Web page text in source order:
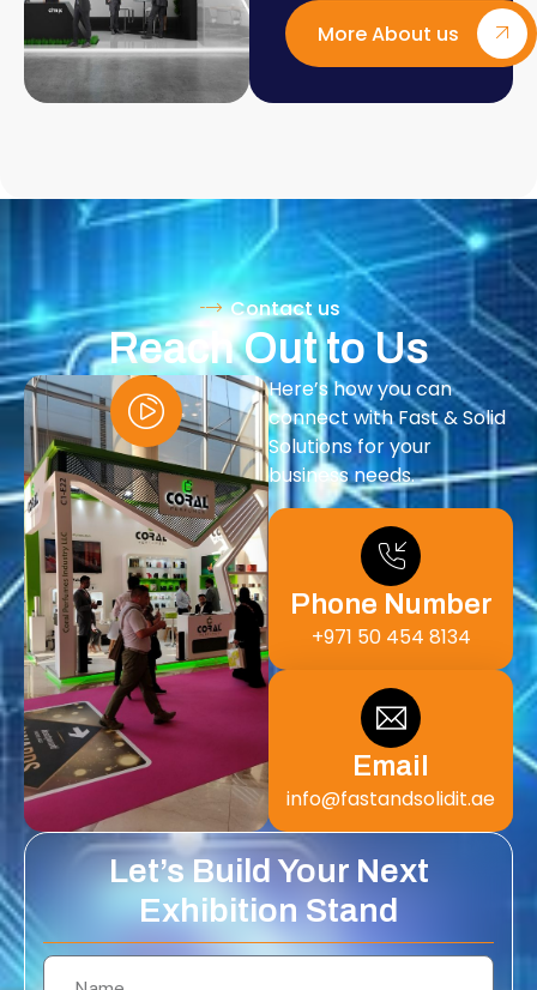
More About us
Contact us
Reach Out to Us
Here’s how you can
connect with Fast & Solid
Solutions for your
business needs.
Phone Number
+971 50 454 8134
Email
info@fastandsolidit.ae
Let’s Build Your Next
Exhibition Stand